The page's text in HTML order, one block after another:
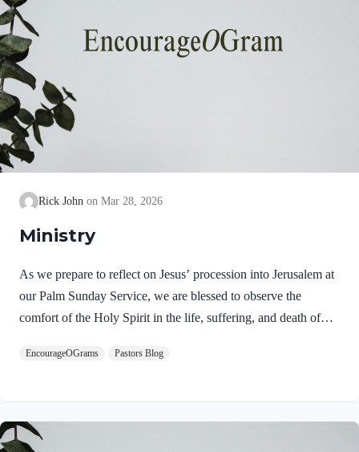
Rick John Mar 28, 2026
Ministry
As we prepare to reflect on Jesus’ procession into Jerusalem at
our Palm Sunday Service, we are blessed to observe the
comfort of the Holy Spirit in the life, suffering, and death of
blood of Christ, who through the eternal Spirit offered himself
lead to death, so that we may serve the living God! We are
also told that a Holy angel ministered to our Lord in the Garden
of Gethsemane: Luke 22:39-44 NIV Jesus went out as usual to
EncourageOGrams Pastors Blog